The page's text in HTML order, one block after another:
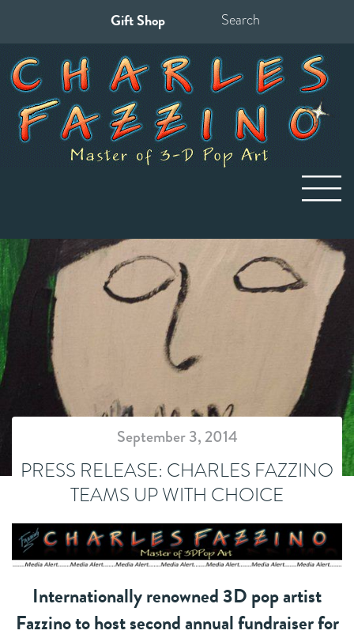
Gift Shop
for:
September 3, 2014
PRESS RELEASE: CHARLES FAZZINO
TEAMS UP WITH CHOICE
Internationally renowned 3D pop artist
Fazzino to host second annual fundraiser for